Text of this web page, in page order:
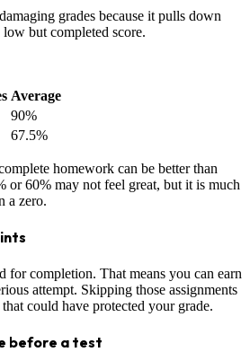
grades because it pulls down
but completed score.
Average
90%
67.5%
homework can be better than
or 60% may not feel great, but it is much
a zero.
for completion. That means you can earn
attempt. Skipping those assignments
could have protected your grade.
before a test